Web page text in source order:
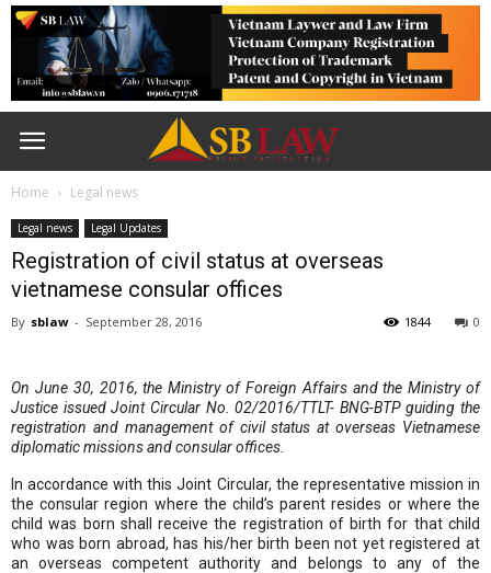
Home Legal news
Legal news Legal Updates
Registration of civil status at overseas
vietnamese consular offices
By sblaw - September 28, 2016 0
1844
On June 30, 2016, the Ministry of Foreign Affairs and the Ministry of
Justice issued Joint Circular No. 02/2016/TTLT- BNG-BTP guiding the
registration and management of civil status at overseas Vietnamese
diplomatic missions and consular offices.
In accordance with this Joint Circular, the representative mission in
the consular region where the child’s parent resides or where the
child was born shall receive the registration of birth for that child
who was born abroad, has his/her birth been not yet registered at
an overseas competent authority and belongs to any of the